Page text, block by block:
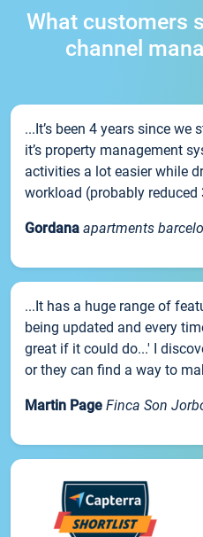
What customers
channel
...It’s been 4 years since we
it’s property management
activities a lot easier while
workload (probably reduced
Gordana apartments
...It has a huge range of
being updated and every
great if it could do...' I
or they can find a way to
Martin Page Finca Son